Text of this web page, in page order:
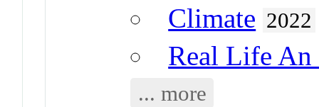
Climate 2022
Real Life
... more